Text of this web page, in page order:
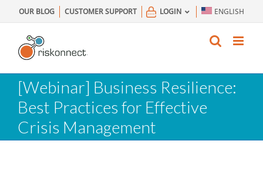
to
content
OUR BLOG CUSTOMER SUPPORT LOGIN ENGLISH
[Webinar] Business Resilience:
Best Practices for Effective
Crisis Management